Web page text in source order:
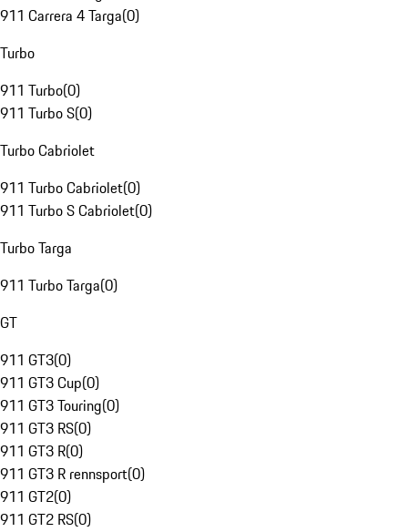
911 Carrera 4 Targa(0)
Turbo
911 Turbo(0)
911 Turbo S(0)
Turbo Cabriolet
911 Turbo Cabriolet(0)
911 Turbo S Cabriolet(0)
Turbo Targa
911 Turbo Targa(0)
GT
911 GT3(0)
911 GT3 Cup(0)
911 GT3 Touring(0)
911 GT3 RS(0)
911 GT3 R(0)
911 GT3 R rennsport(0)
911 GT2(0)
911 GT2 RS(0)